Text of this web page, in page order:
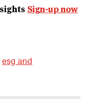
Sign-up now
esg and